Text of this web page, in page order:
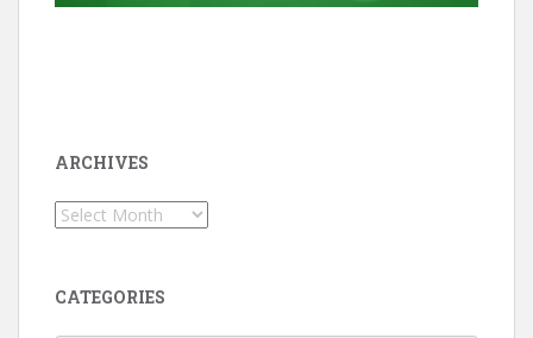
ARCHIVES
Archives
CATEGORIES